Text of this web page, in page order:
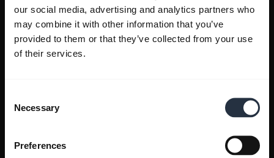
our social media, advertising and analytics partners who
may combine it with other information that you’ve
provided to them or that they’ve collected from your use
of their services.
Selection
Necessary
Preferences